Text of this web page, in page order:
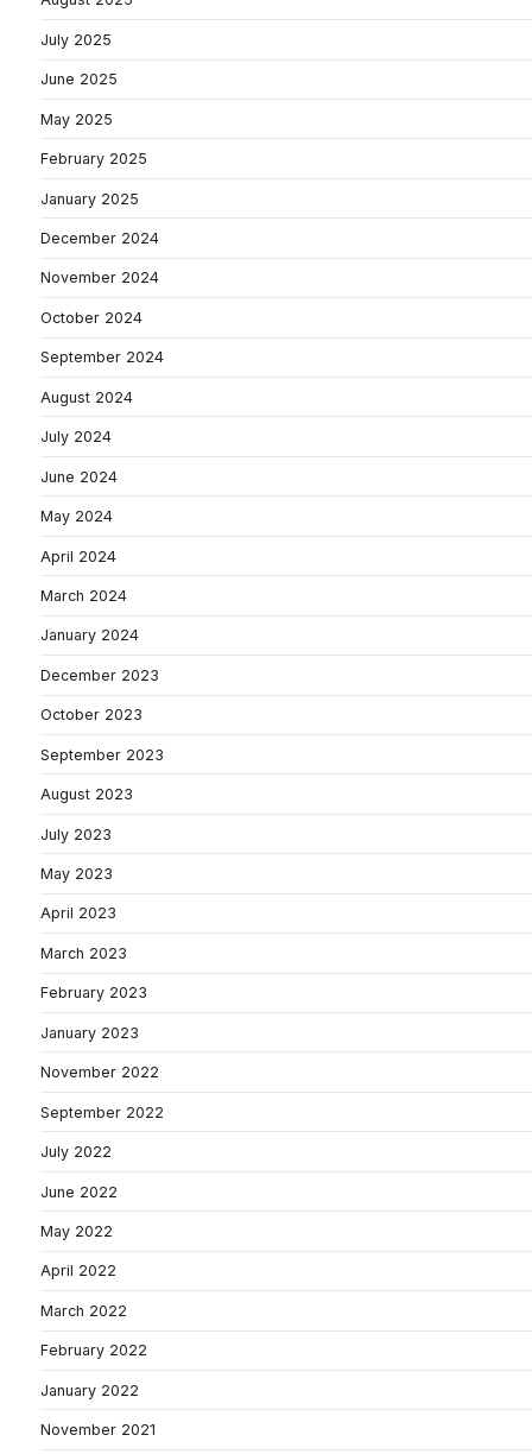
July 2025
June 2025
May 2025
February 2025
January 2025
December 2024
November 2024
October 2024
September 2024
August 2024
July 2024
June 2024
May 2024
April 2024
March 2024
January 2024
December 2023
October 2023
September 2023
August 2023
July 2023
May 2023
April 2023
March 2023
February 2023
January 2023
November 2022
September 2022
July 2022
June 2022
May 2022
April 2022
March 2022
February 2022
January 2022
November 2021